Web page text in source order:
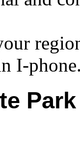
I-
Park